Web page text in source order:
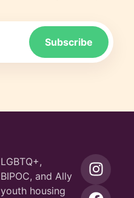
LGBTQ+,
BIPOC, and Ally
youth housing